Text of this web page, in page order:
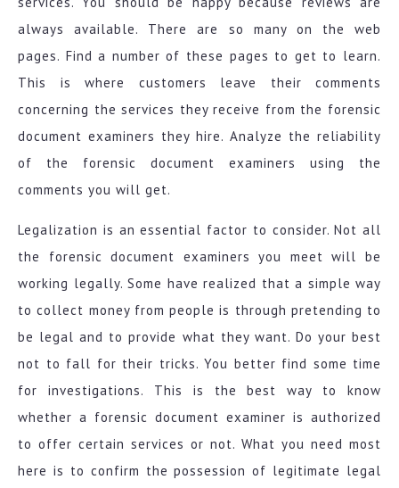
always available. There are so many on the web
pages. Find a number of these pages to get to learn.
This is where customers leave their comments
concerning the services they receive from the forensic
document examiners they hire. Analyze the reliability
of the forensic document examiners using the
comments you will get.
Legalization is an essential factor to consider. Not all
the forensic document examiners you meet will be
working legally. Some have realized that a simple way
to collect money from people is through pretending to
be legal and to provide what they want. Do your best
not to fall for their tricks. You better find some time
for investigations. This is the best way to know
whether a forensic document examiner is authorized
to offer certain services or not. What you need most
here is to confirm the possession of legitimate legal